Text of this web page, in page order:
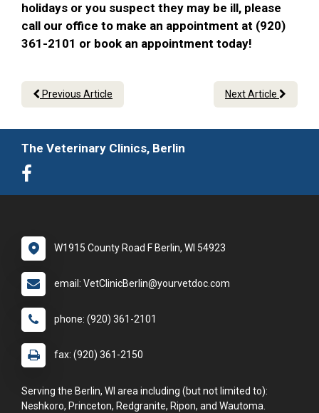
holidays or you suspect they may be ill, please
call our office to make an appointment at (920)
361-2101 or book an appointment today!
Previous Article Next Article
The Veterinary Clinics, Berlin
W1915 County Road F Berlin, WI 54923
email: VetClinicBerlin@yourvetdoc.com
phone: (920) 361-2101
fax: (920) 361-2150
Serving the Berlin, WI area including (but not limited to):
Neshkoro, Princeton, Redgranite, Ripon, and Wautoma.